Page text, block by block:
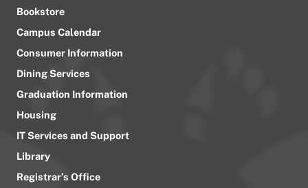
Bookstore
Campus Calendar
Consumer Information
Dining Services
Graduation Information
Housing
IT Services and Support
Library
Registrar’s Office